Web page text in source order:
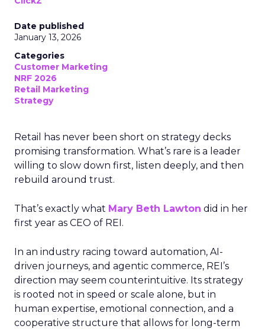
Date published
January 13, 2026
Categories
Customer Marketing
NRF 2026
Retail Marketing
Strategy
Retail has never been short on strategy decks
promising transformation. What’s rare is a leader
willing to slow down first, listen deeply, and then
rebuild around trust.
That’s exactly what Mary Beth Lawton did in her
first year as CEO of REI.
In an industry racing toward automation, AI-
driven journeys, and agentic commerce, REI’s
direction may seem counterintuitive. Its strategy
is rooted not in speed or scale alone, but in
human expertise, emotional connection, and a
cooperative structure that allows for long-term